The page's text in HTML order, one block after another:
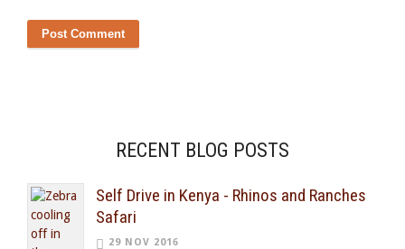
RECENT BLOG POSTS
Self Drive in Kenya - Rhinos and Ranches
Safari
29 NOV 2016